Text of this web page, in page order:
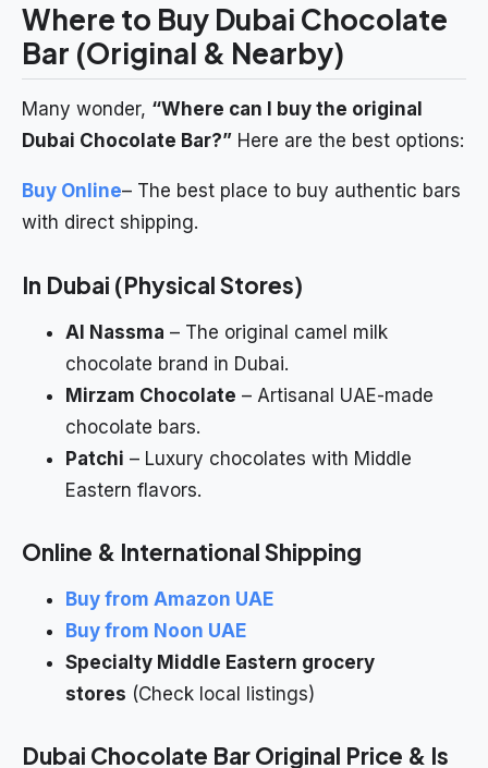
Where to Buy Dubai Chocolate
Bar (Original & Nearby)
Many wonder, “Where can I buy the original
Dubai Chocolate Bar?” Here are the best options:
Buy Online– The best place to buy authentic bars
with direct shipping.
In Dubai (Physical Stores)
Al Nassma – The original camel milk
chocolate brand in Dubai.
Mirzam Chocolate – Artisanal UAE-made
chocolate bars.
Patchi – Luxury chocolates with Middle
Eastern flavors.
Online & International Shipping
Buy from Amazon UAE
Buy from Noon UAE
Specialty Middle Eastern grocery
stores (Check local listings)
Dubai Chocolate Bar Original Price & Is